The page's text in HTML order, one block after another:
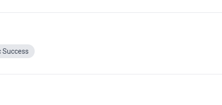
Success